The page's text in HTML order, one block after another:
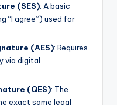
(SES): A basic
“I agree”) used for
(AES): Requires
via digital
(QES): The
exact same legal